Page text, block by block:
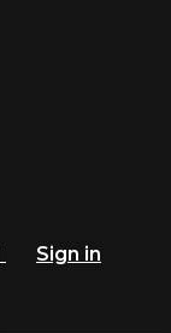
Sign in